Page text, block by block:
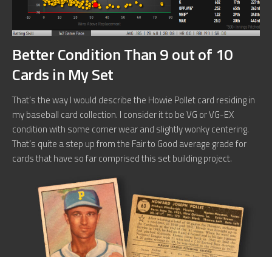
Better Condition Than 9 out of 10
Cards in My Set
That’s the way I would describe the Howie Pollet card residing in
my baseball card collection. I consider it to be VG or VG-EX
condition with some corner wear and slightly wonky centering.
That’s quite a step up from the Fair to Good average grade for
cards that have so far comprised this set building project.